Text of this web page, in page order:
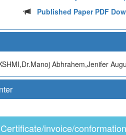
Published Paper PDF
Abhrahem,Jenifer
invoice/